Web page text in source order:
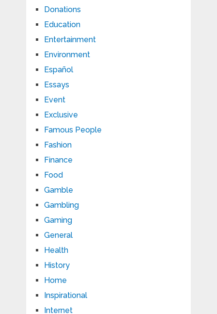
Donations
Education
Entertainment
Environment
Español
Essays
Event
Exclusive
Famous People
Fashion
Finance
Food
Gamble
Gambling
Gaming
General
Health
History
Home
Inspirational
Internet